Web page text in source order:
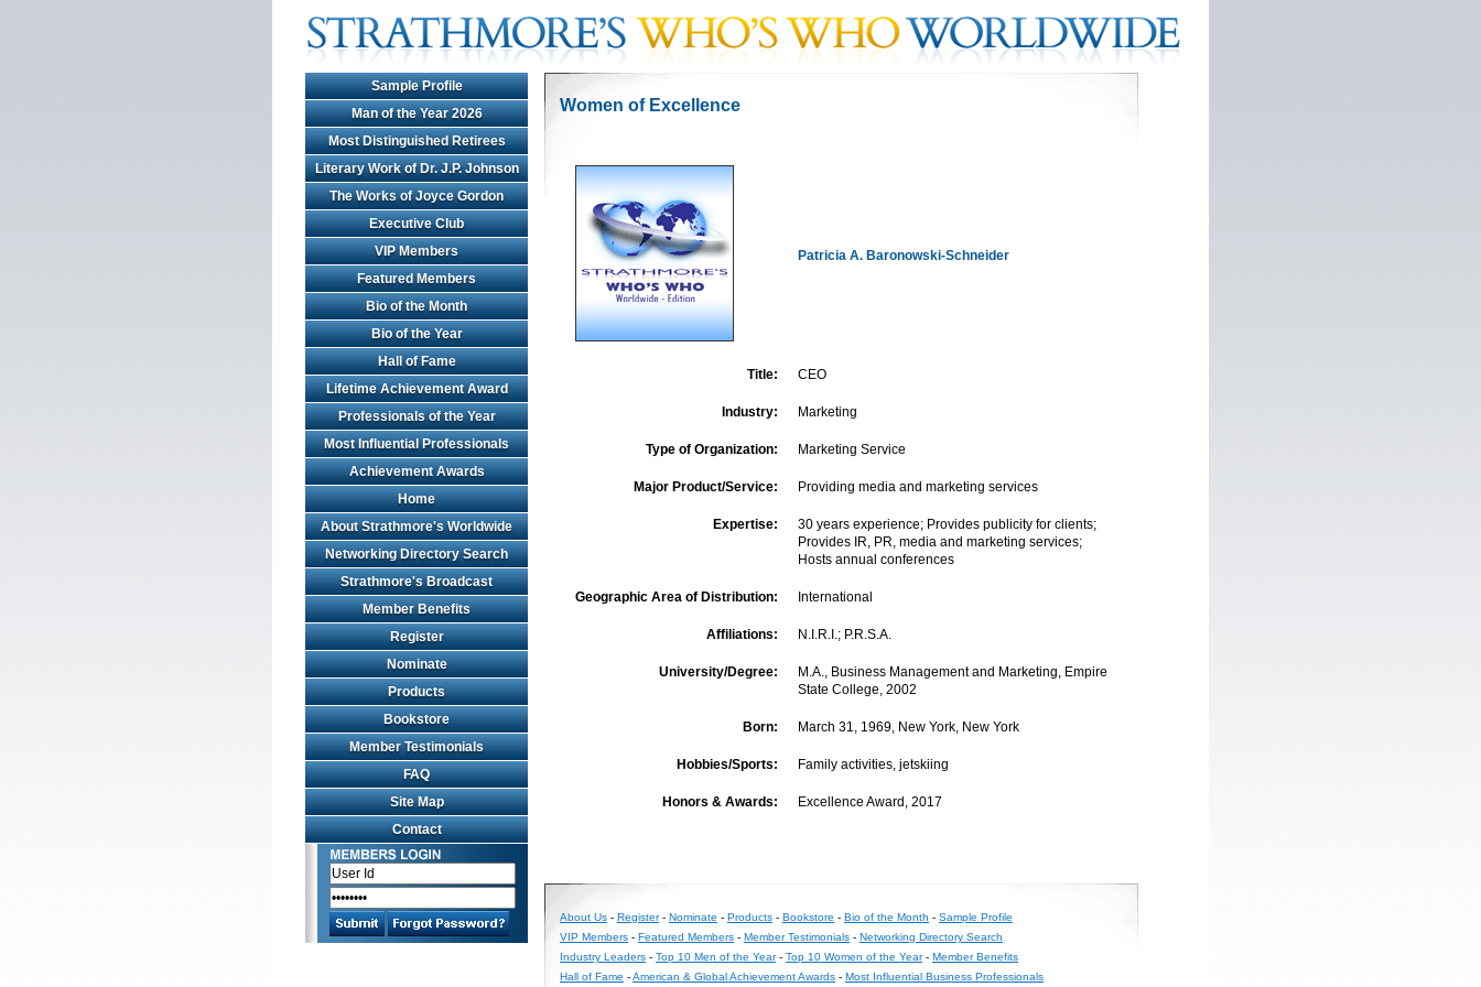
Sample Profile
Man of the Year 2026
Most Distinguished Retirees
Literary Work of Dr. J.P. Johnson
The Works of Joyce Gordon
Executive Club
VIP Members
Featured Members
Bio of the Month
Bio of the Year
Hall of Fame
Lifetime Achievement Award
Professionals of the Year
Most Influential Professionals
Achievement Awards
Home
About Strathmore's Worldwide
Networking Directory Search
Strathmore's Broadcast
Member Benefits
Register
Nominate
Products
Bookstore
Member Testimonials
FAQ
Site Map
Contact
Women of Excellence
Patricia A. Baronowski-Schneider
Title: CEO
Industry: Marketing
Type of Organization: Marketing Service
Major Product/Service: Providing media and marketing services
Expertise:
30 years experience; Provides publicity for clients;
Provides IR, PR, media and marketing services;
Hosts annual conferences
Geographic Area of Distribution: International
Affiliations: N.I.R.I.; P.R.S.A.
University/Degree:
M.A., Business Management and Marketing, Empire
State College, 2002
Born: March 31, 1969, New York, New York
Hobbies/Sports: Family activities, jetskiing
Honors & Awards: Excellence Award, 2017
About Us - Register- Nominate - Products - Bookstore - Bio of the Month - Sample Profile
VIP Members - Featured Members - Member Testimonials - Networking Directory Search
Industry Leaders - Top 10 Men of the Year- Top 10 Women of the Year- Member Benefits
Hall of Fame -American & Global Achievement Awards - Most Influential Business Professionals